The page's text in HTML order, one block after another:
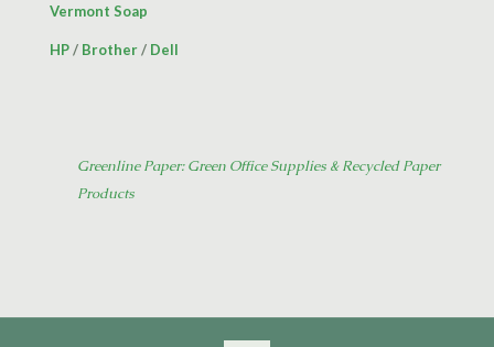
Vermont Soap
HP/ Brother/ Dell
Greenline Paper: Green Office Supplies & Recycled Paper
Products